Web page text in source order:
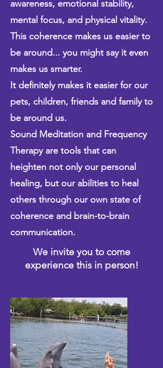
awareness, emotional stability,
mental focus, and physical vitality.
This coherence makes us easier to
be around... you might say it even
makes us smarter.
It definitely makes it easier for our
pets, children, friends and family to
be around us.
Sound Meditation and Frequency
Therapy are tools that can
heighten not only our personal
healing, but our abilities to heal
others through our own state of
coherence and brain-to-brain
communication.
We invite you to come
experience this in person!